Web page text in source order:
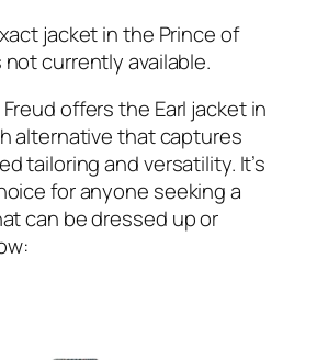
jacket in the Prince of
currently available.
offers the Earl jacket in
alternative that captures
tailoring and versatility. It’s
for anyone seeking a
can be dressed up or